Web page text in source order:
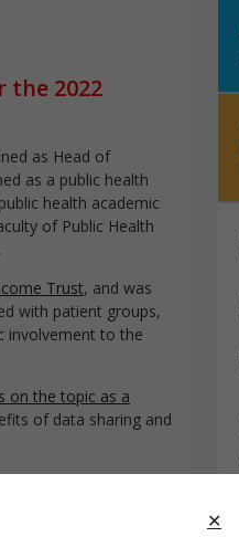
the 2022
as Head of
as a public health
health academic
of Public Health
Trust, and was
with patient groups,
involvement to the
on the topic as a
of data sharing and